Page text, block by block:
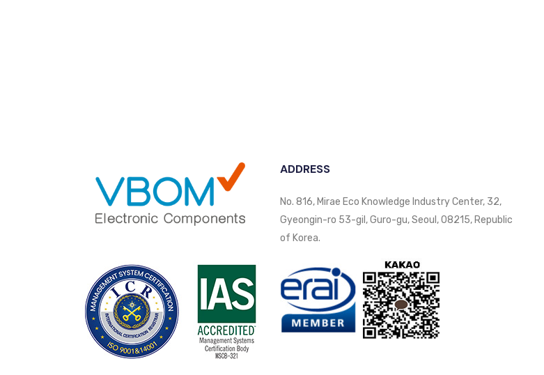
ADDRESS
No. 816, Mirae Eco Knowledge Industry Center, 32,
Gyeongin-ro 53-gil, Guro-gu, Seoul, 08215, Republic
of Korea.